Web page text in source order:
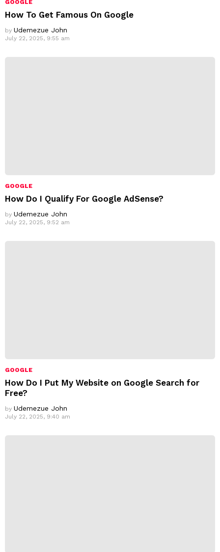
GOOGLE
How To Get Famous On Google
by Udemezue John
July 22, 2025, 9:55 am
GOOGLE
How Do I Qualify For Google AdSense?
by Udemezue John
July 22, 2025, 9:52 am
GOOGLE
How Do I Put My Website on Google Search for
Free?
by Udemezue John
July 22, 2025, 9:40 am